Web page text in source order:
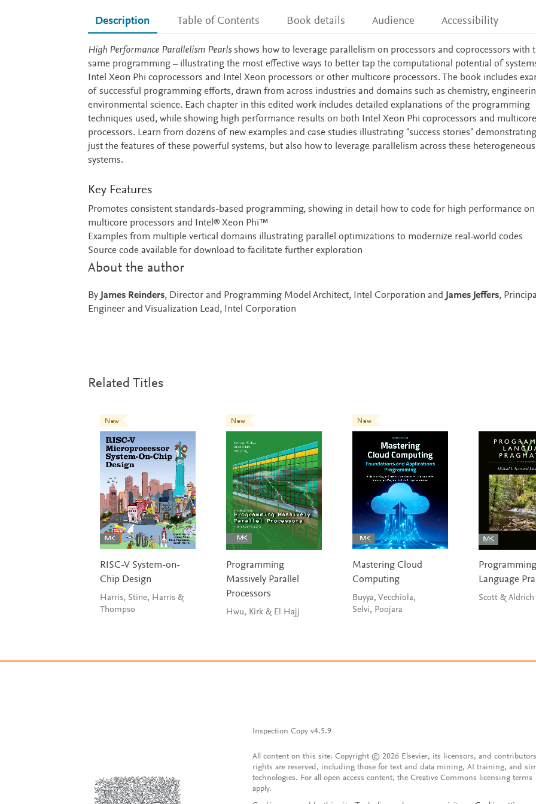
Description Table of Contents Book details Audience Accessibility
Description
High Performance Parallelism Pearlsshows how to leverage parallelism on processors and coprocessors with
same programming – illustrating the most effective ways to better tap the computational potential of
Intel Xeon Phi coprocessors and Intel Xeon processors or other multicore processors. The book includes
of successful programming efforts, drawn from across industries and domains such as chemistry,
environmental science. Each chapter in this edited work includes detailed explanations of the programming
techniques used, while showing high performance results on both Intel Xeon Phi coprocessors and multicore
processors. Learn from dozens of new examples and case studies illustrating "success stories"
just the features of these powerful systems, but also how to leverage parallelism across these heterogeneous
systems.
Key Features
Promotes consistent standards-based programming, showing in detail how to code for high performance on
multicore processors and Intel® Xeon Phi™
Examples from multiple vertical domains illustrating parallel optimizations to modernize real-world codes
Source code available for download to facilitate further exploration
About the author
By James Reinders, Director and Programming Model Architect, Intel Corporation and James Jeffers,
Engineer and Visualization Lead, Intel Corporation
Related Titles
New
RISC-V System-on-
Chip Design
Harris, Stine, Harris &
Thompso
New
Programming
Massively Parallel
Processors
Hwu, Kirk & El Hajj
New
Mastering Cloud
Computing
Buyya, Vecchiola,
Selvi, Poojara
Programming
Language
Scott & Aldrich
Inspection Copy v4.5.9
All content on this site: Copyright © 2026 Elsevier, its licensors, and
rights are reserved, including those for text and data mining, AI training, and
technologies. For all open access content, the Creative Commons licensing terms
apply.